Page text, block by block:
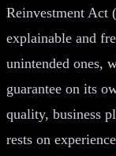
Reinvestment Act
explainable and
unintended ones,
guarantee on its
quality, business
rests on